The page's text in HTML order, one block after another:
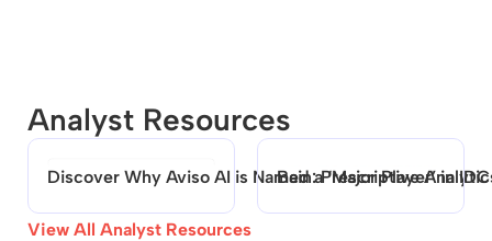
Analyst Resources
Discover Why Aviso AI is Named a ‘Major Player’ in
Bain: Prescriptive
View All Analyst Resources